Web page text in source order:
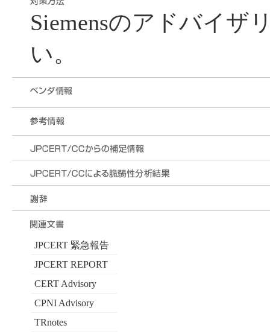
Siemensのアドバイザ
い。
JPCERT 緊急報告
JPCERT REPORT
CERT Advisory
CPNI Advisory
TRnotes